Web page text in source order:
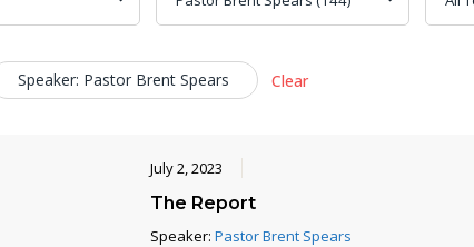
Speaker: Pastor Brent Spears Clear
July 2, 2023
The Report
Speaker: Pastor Brent Spears